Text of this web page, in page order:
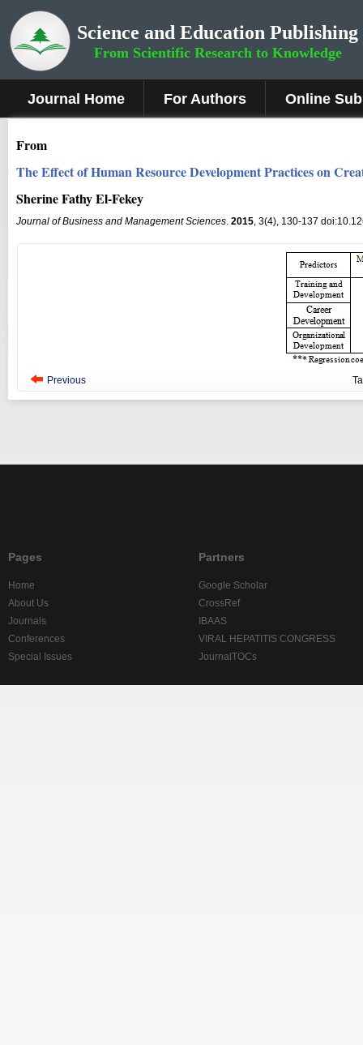
Science and Education Publishing
From Scientific Research to Knowledge
Journal Home For Authors Online
From
The Effect of Human Resource Development Practices on
Sherine Fathy El-Fekey
Journal of Business and Management Sciences. 2015, 3(4), 130-137
Previous
Pages
Home
About Us
Journals
Conferences
Special Issues
Partners
Google Scholar
CrossRef
IBAAS
VIRAL HEPATITIS CONGRESS
JournalTOCs